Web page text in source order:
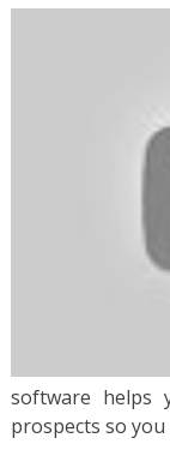
software helps
prospects so